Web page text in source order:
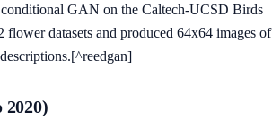
GAN on the Caltech-UCSD Birds
datasets and produced 64x64 images of
2020)